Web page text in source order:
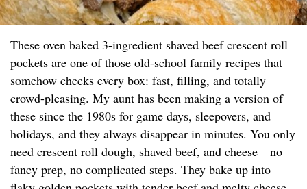
These oven baked 3-ingredient shaved beef crescent roll
pockets are one of those old-school family recipes that
somehow checks every box: fast, filling, and totally
crowd-pleasing. My aunt has been making a version of
these since the 1980s for game days, sleepovers, and
holidays, and they always disappear in minutes. You only
need crescent roll dough, shaved beef, and cheese—no
fancy prep, no complicated steps. They bake up into